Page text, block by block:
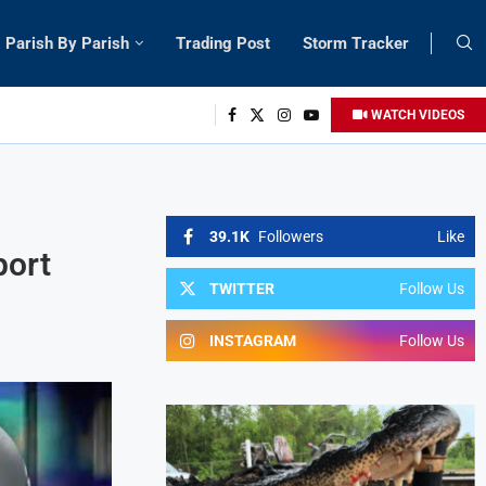
Parish By Parish Trading Post Storm Tracker
WATCH VIDEOS
39.1K Followers Like
TWITTER Follow Us
INSTAGRAM Follow Us